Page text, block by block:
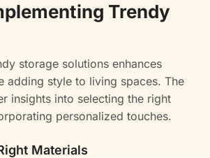
Trendy
storage solutions enhances
adding style to living spaces. The
insights into selecting the right
personalized touches.
Materials